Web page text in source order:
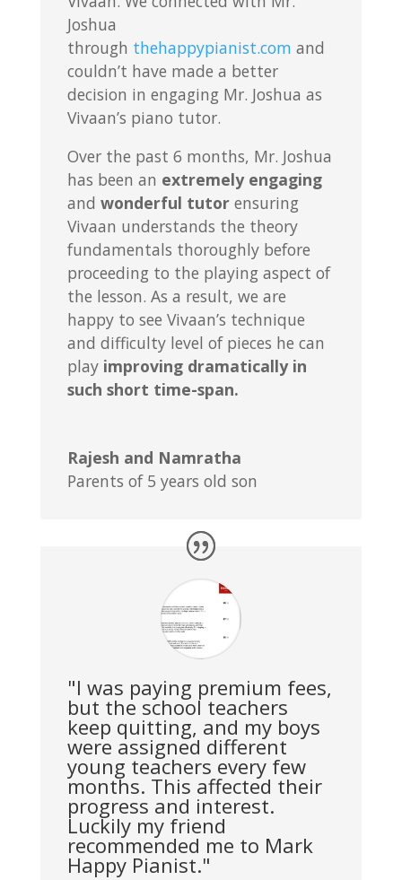
Joshua
through thehappypianist.com and
couldn’t have made a better
decision in engaging Mr. Joshua as
Vivaan’s piano tutor.
Over the past 6 months, Mr. Joshua
has been an extremely engaging
and wonderful tutorensuring
Vivaan understands the theory
fundamentals thoroughly before
proceeding to the playing aspect of
the lesson. As a result, we are
happy to see Vivaan’s technique
and difficulty level of pieces he can
play improving dramatically in
such short time-span.
Rajesh and Namratha
Parents of 5 years old son
"I was paying premium fees,
but the school teachers
keep quitting, and my boys
were assigned different
young teachers every few
months. This affected their
progress and interest.
Luckily my friend
recommended me to Mark
Happy Pianist."